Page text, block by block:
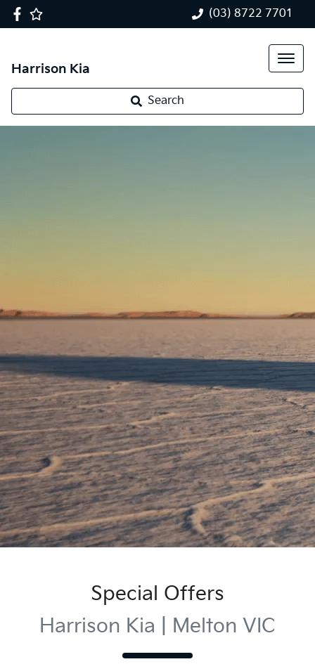
(03) 8722 7701
Harrison Kia
Search
Special Offers
Harrison Kia | Melton VIC